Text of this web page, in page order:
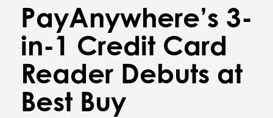
PayAnywhere’s 3-
in-1 Credit Card
Reader Debuts at
Best Buy